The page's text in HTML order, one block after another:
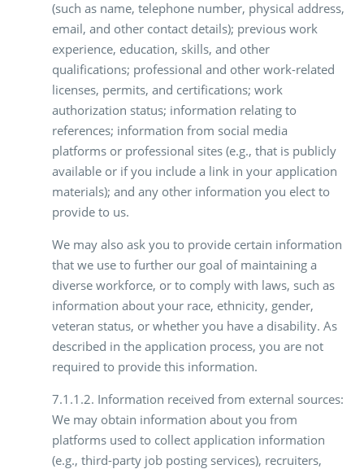
(such as name, telephone number, physical address,
email, and other contact details); previous work
experience, education, skills, and other
qualifications; professional and other work-related
licenses, permits, and certifications; work
authorization status; information relating to
references; information from social media
platforms or professional sites (e.g., that is publicly
available or if you include a link in your application
materials); and any other information you elect to
provide to us.
We may also ask you to provide certain information
that we use to further our goal of maintaining a
diverse workforce, or to comply with laws, such as
information about your race, ethnicity, gender,
veteran status, or whether you have a disability. As
described in the application process, you are not
required to provide this information.
7.1.1.2. Information received from external sources:
We may obtain information about you from
platforms used to collect application information
(e.g., third-party job posting services), recruiters,